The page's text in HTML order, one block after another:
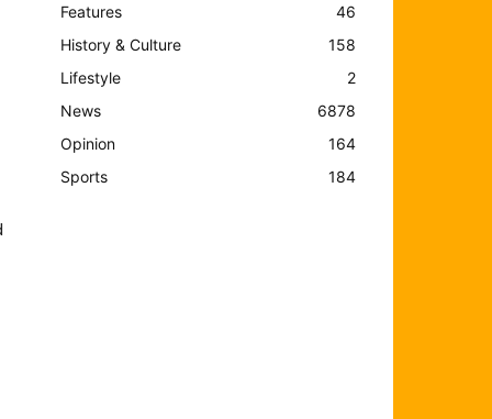
Features
46
History & Culture
158
Lifestyle
2
News
6878
Opinion
164
Sports
184